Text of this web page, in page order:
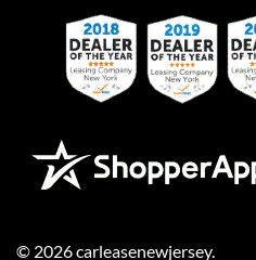
© 2026carleasenewjersey.